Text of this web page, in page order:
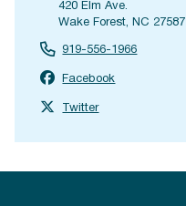
420 Elm Ave.
Wake Forest, NC 27587
919-556-1966
Facebook
Twitter